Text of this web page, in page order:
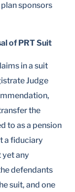
sponsors
of PRT Suit
in a suit
Judge
the
to as a pension
a fiduciary
yet any
defendants
suit, and one